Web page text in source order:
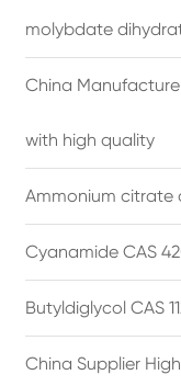
molybdate
China
with high quality
Ammonium citrate
Cyanamide CAS
Butyldiglycol CAS
China Supplier